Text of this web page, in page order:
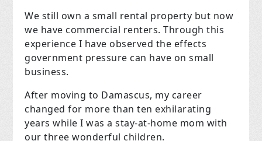
We still own a small rental property but now
we have commercial renters. Through this
experience I have observed the effects
government pressure can have on small
business.
After moving to Damascus, my career
changed for more than ten exhilarating
years while I was a stay-at-home mom with
our three wonderful children.